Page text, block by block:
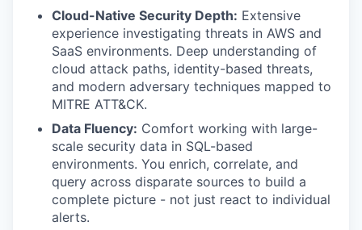
Cloud-Native Security Depth: Extensive
experience investigating threats in AWS and
SaaS environments. Deep understanding of
cloud attack paths, identity-based threats,
and modern adversary techniques mapped to
MITRE ATT&CK.
Data Fluency: Comfort working with large-
scale security data in SQL-based
environments. You enrich, correlate, and
query across disparate sources to build a
complete picture - not just react to individual
alerts.